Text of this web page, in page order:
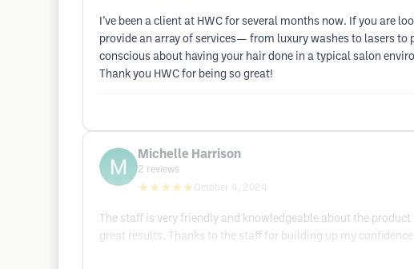
I’ve been a client at HWC for several months now. If you are
provide an array of services— from luxury washes to lasers
conscious about having your hair done in a typical salon
Thank you HWC for being so great!
Michelle Harrison
2 reviews
★★★★★ October 4, 2024
The staff is very friendly and knowledgeable about the
great results. Thanks to the staff for building up my